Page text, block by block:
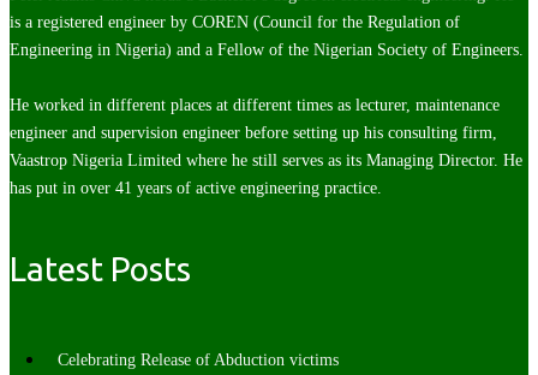
is a registered engineer by COREN (Council for the Regulation of
Engineering in Nigeria) and a Fellow of the Nigerian Society of Engineers.
He worked in different places at different times as lecturer, maintenance
engineer and supervision engineer before setting up his consulting firm,
Vaastrop Nigeria Limited where he still serves as its Managing Director. He
has put in over 41 years of active engineering practice.
Latest Posts
Celebrating Release of Abduction victims